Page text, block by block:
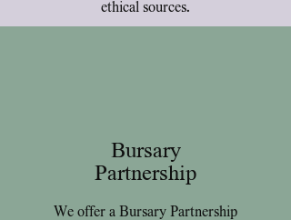
ethical sources.
Bursary
Partnership
We offer a BursaryPartnership